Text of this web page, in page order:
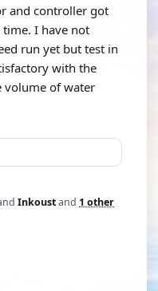
and controller got
I have not
run yet but test in
with the
volume of water
Inkoustand 1 other